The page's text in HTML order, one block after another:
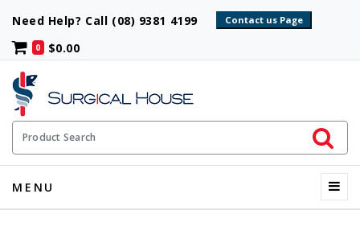
Need Help? Call (08) 9381 4199
0 $0.00
Product Search
Initiate
MENU